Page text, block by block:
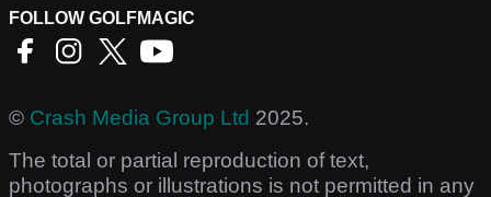
FOLLOW GOLFMAGIC
© Crash Media Group Ltd 2025.
The total or partial reproduction of text,
photographs or illustrations is not permitted in any